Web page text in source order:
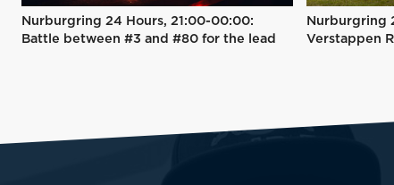
Nurburgring 24 Hours, 21:00-00:00:
Battle between #3 and #80 for the lead
Nurburgring
Verstappen